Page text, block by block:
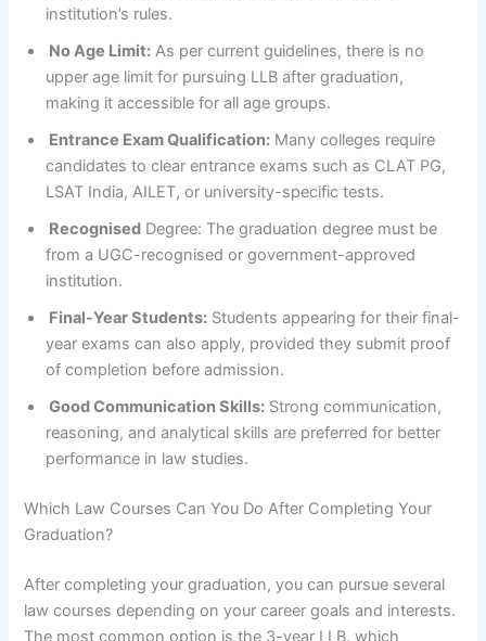
institution’s rules.
No Age Limit: As per current guidelines, there is no
upper age limit for pursuing LLB after graduation,
making it accessible for all age groups.
Entrance Exam Qualification: Many colleges require
candidates to clear entrance exams such as CLAT PG,
LSAT India, AILET, or university-specific tests.
Recognised Degree: The graduation degree must be
from a UGC-recognised or government-approved
institution.
Final-Year Students: Students appearing for their final-
year exams can also apply, provided they submit proof
of completion before admission.
Good Communication Skills: Strong communication,
reasoning, and analytical skills are preferred for better
performance in law studies.
Which Law Courses Can You Do After Completing Your
Graduation?
After completing your graduation, you can pursue several
law courses depending on your career goals and interests.
The most common option is the 3-year LLB, which